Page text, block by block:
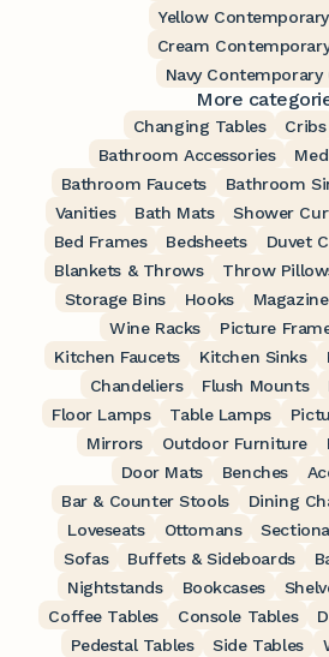
Yellow
Cream
Navy Contemporary
More
Changing Tables Cribs
Bathroom Accessories
Bathroom Faucets
Bathroom
Vanities
Bath Mats Shower
Bed Frames
Bedsheets Duvet
Blankets & Throws
Throw
Storage Bins
Hooks
Wine Racks
Picture
Kitchen Faucets
Kitchen Sinks
Chandeliers
Flush Mounts
Floor Lamps
Table Lamps
Mirrors
Outdoor Furniture
Door Mats
Benches
Bar & Counter Stools
Dining
Loveseats
Ottomans
Sofas
Buffets & Sideboards
Nightstands
Bookcases
Coffee Tables
Console Tables
Pedestal Tables
Side Tables